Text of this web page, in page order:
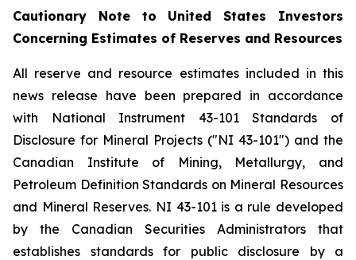
Cautionary Note to United States Investors
Concerning Estimates of Reserves and Resources
All reserve and resource estimates included in this
news release have been prepared in accordance
with National Instrument 43-101 Standards of
Disclosure for Mineral Projects ("NI 43-101") and the
Canadian Institute of Mining, Metallurgy, and
Petroleum Definition Standards on Mineral Resources
and Mineral Reserves. NI 43-101 is a rule developed
by the Canadian Securities Administrators that
establishes standards for public disclosure by a